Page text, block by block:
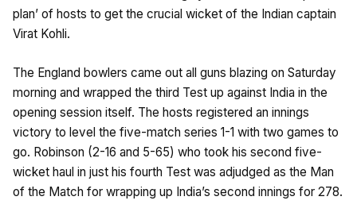
plan’ of hosts to get the crucial wicket of the Indian captain
Virat Kohli.
The England bowlers came out all guns blazing on Saturday
morning and wrapped the third Test up against India in the
opening session itself. The hosts registered an innings
victory to level the five-match series 1-1 with two games to
go. Robinson (2-16 and 5-65) who took his second five-
wicket haul in just his fourth Test was adjudged as the Man
of the Match for wrapping up India’s second innings for 278.